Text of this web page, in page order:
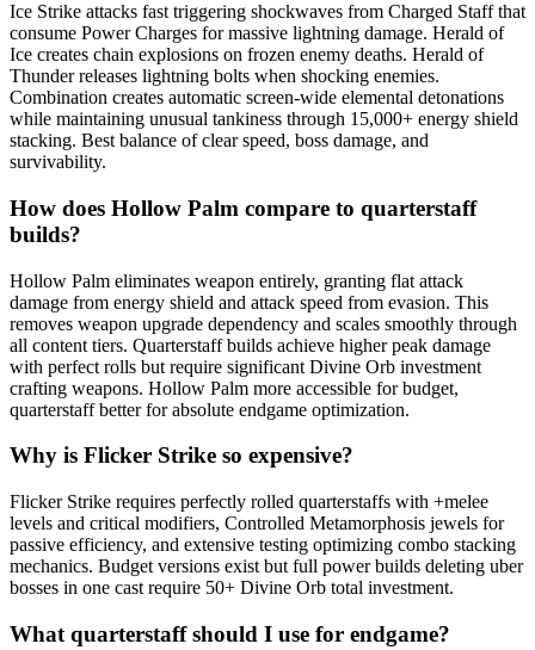
Ice Strike attacks fast triggering shockwaves from Charged Staff that
consume Power Charges for massive lightning damage. Herald of
Ice creates chain explosions on frozen enemy deaths. Herald of
Thunder releases lightning bolts when shocking enemies.
Combination creates automatic screen-wide elemental detonations
while maintaining unusual tankiness through 15,000+ energy shield
stacking. Best balance of clear speed, boss damage, and
survivability.
How does Hollow Palm compare to quarterstaff
builds?
Hollow Palm eliminates weapon entirely, granting flat attack
damage from energy shield and attack speed from evasion. This
removes weapon upgrade dependency and scales smoothly through
all content tiers. Quarterstaff builds achieve higher peak damage
with perfect rolls but require significant Divine Orb investment
crafting weapons. Hollow Palm more accessible for budget,
quarterstaff better for absolute endgame optimization.
Why is Flicker Strike so expensive?
Flicker Strike requires perfectly rolled quarterstaffs with +melee
levels and critical modifiers, Controlled Metamorphosis jewels for
passive efficiency, and extensive testing optimizing combo stacking
mechanics. Budget versions exist but full power builds deleting uber
bosses in one cast require 50+ Divine Orb total investment.
What quarterstaff should I use for endgame?